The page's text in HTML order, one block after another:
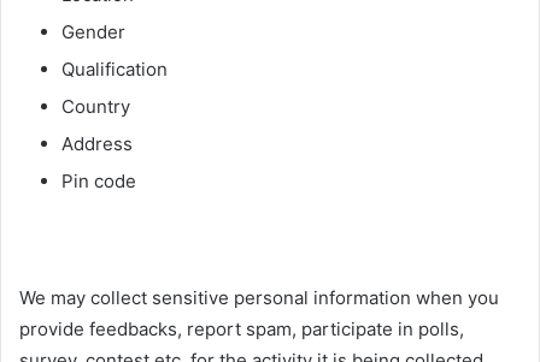
Gender
Qualification
Country
Address
Pin code
We may collect sensitive personal information when you
provide feedbacks, report spam, participate in polls,